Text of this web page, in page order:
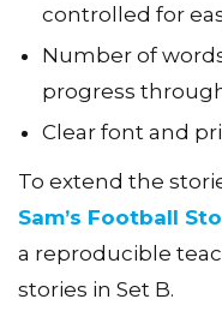
controlled for
Number of
progress
Clear font and
To extend the
Sam’s Football
a reproducible
stories in Set B.